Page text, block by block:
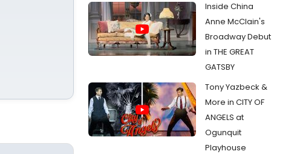
Inside China
Anne McClain's
Broadway Debut
in THE GREAT
GATSBY
Tony Yazbeck &
More in CITY OF
ANGELS at
Ogunquit
Playhouse